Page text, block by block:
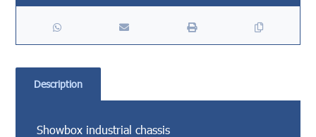
Description
Showbox industrial chassis